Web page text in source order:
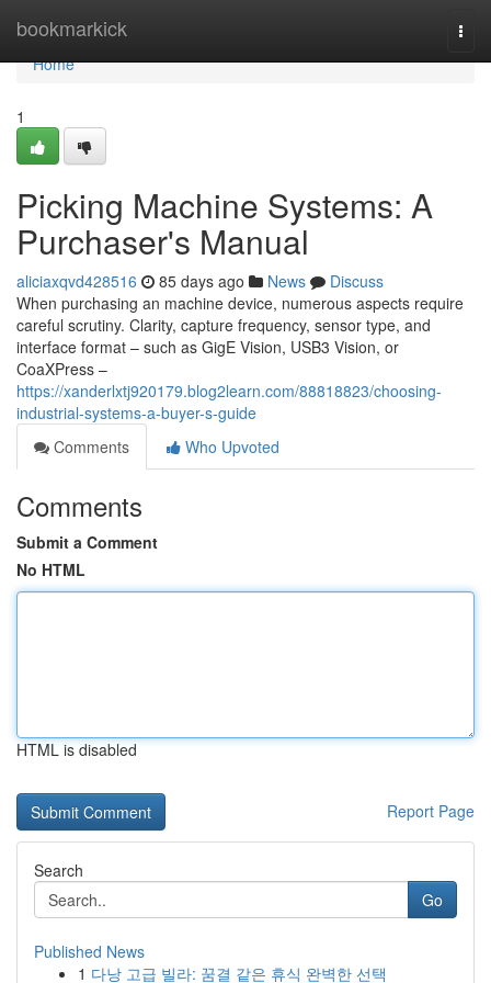
bookmarkick
Home
Home
1
Picking Machine Systems: A
Purchaser's Manual
aliciaxqvd428516 85 days ago News
Discuss
When purchasing an machine device, numerous aspects require
careful scrutiny. Clarity, capture frequency, sensor type, and
interface format – such as GigE Vision, USB3 Vision, or
CoaXPress –
https://xanderlxtj920179.blog2learn.com/88818823/choosing-
industrial-systems-a-buyer-s-guide
Comments
Who Upvoted
Comments
Submit a Comment
No HTML
HTML is disabled
Report Page
Search
Go
Published News
1 다낭 고급 빌라: 꿈결 같은 휴식 완벽한 선택